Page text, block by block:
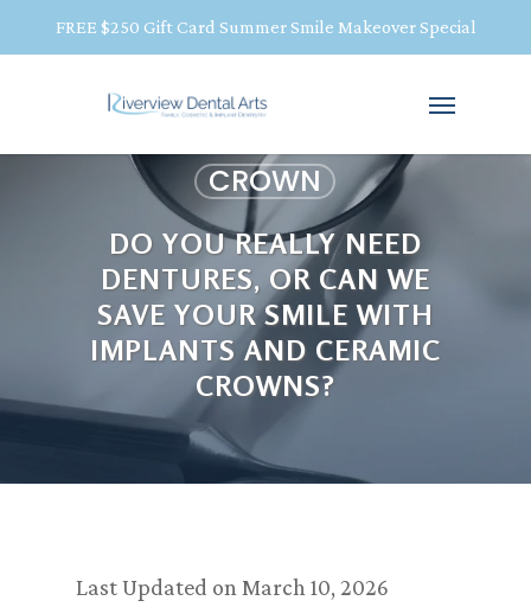
FREE $250 Gift Card Summer Smile Makeover Special
CROWN
DO YOU REALLY NEED
DENTURES, OR CAN WE
SAVE YOUR SMILE WITH
IMPLANTS AND CERAMIC
CROWNS?
Last Updated on March 10, 2026